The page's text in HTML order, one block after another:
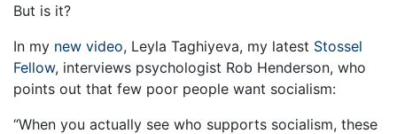
But is it?
In my new video, Leyla Taghiyeva, my latest Stossel
Fellow, interviews psychologist Rob Henderson, who
points out that few poor people want socialism:
“When you actually see who supports socialism, these